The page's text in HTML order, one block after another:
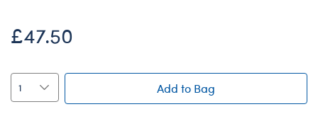
£47.50
Add to Bag